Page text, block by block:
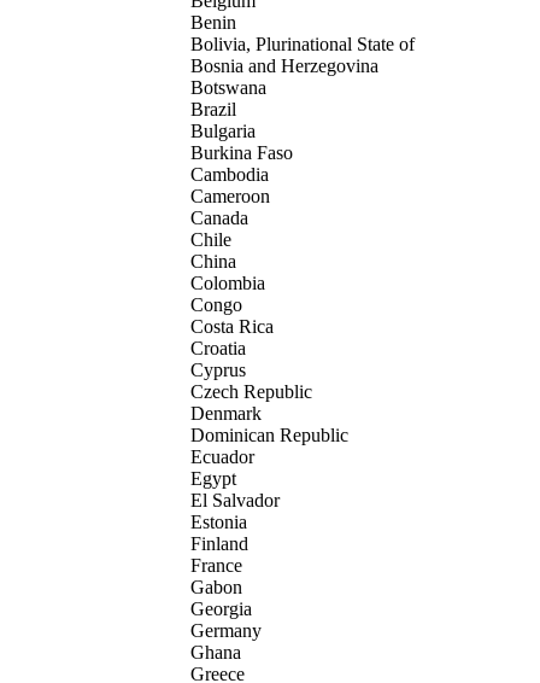
Benin
Bolivia, Plurinational State of
Bosnia and Herzegovina
Botswana
Brazil
Bulgaria
Burkina Faso
Cambodia
Cameroon
Canada
Chile
China
Colombia
Congo
Costa Rica
Croatia
Cyprus
Czech Republic
Denmark
Dominican Republic
Ecuador
Egypt
El Salvador
Estonia
Finland
France
Gabon
Georgia
Germany
Ghana
Greece